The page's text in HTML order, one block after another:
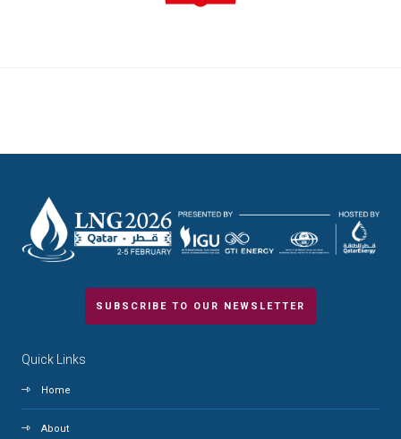
SUBSCRIBE TO OUR NEWSLETTER
Quick Links
Home
About